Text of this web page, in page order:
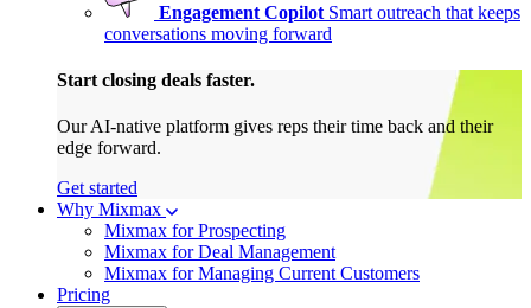
Engagement Copilot Smart outreach that keeps
conversations moving forward
Start closing deals faster.
Our AI-native platform gives reps their time back and their
edge forward.
Get started
Why Mixmax
Mixmax for Prospecting
Mixmax for Deal Management
Mixmax for Managing Current Customers
Pricing